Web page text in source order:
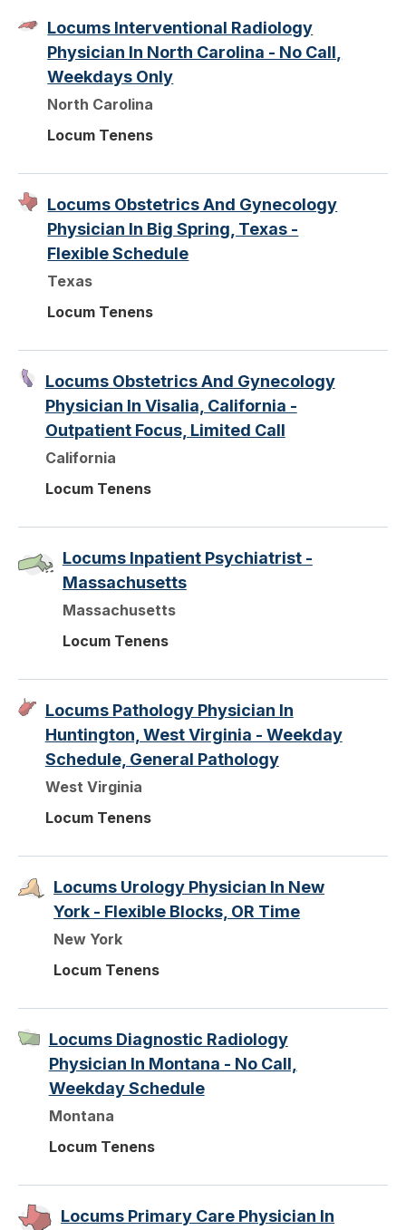
Locums Interventional Radiology
Physician In North Carolina - No Call,
Weekdays Only
North Carolina
Locum Tenens
Locums Obstetrics And Gynecology
Physician In Big Spring, Texas -
Flexible Schedule
Texas
Locum Tenens
Locums Obstetrics And Gynecology
Physician In Visalia, California -
Outpatient Focus, Limited Call
California
Locum Tenens
Locums Inpatient Psychiatrist -
Massachusetts
Massachusetts
Locum Tenens
Locums Pathology Physician In
Huntington, West Virginia - Weekday
Schedule, General Pathology
West Virginia
Locum Tenens
Locums Urology Physician In New
York - Flexible Blocks, OR Time
New York
Locum Tenens
Locums Diagnostic Radiology
Physician In Montana - No Call,
Weekday Schedule
Montana
Locum Tenens
Locums Primary Care Physician In